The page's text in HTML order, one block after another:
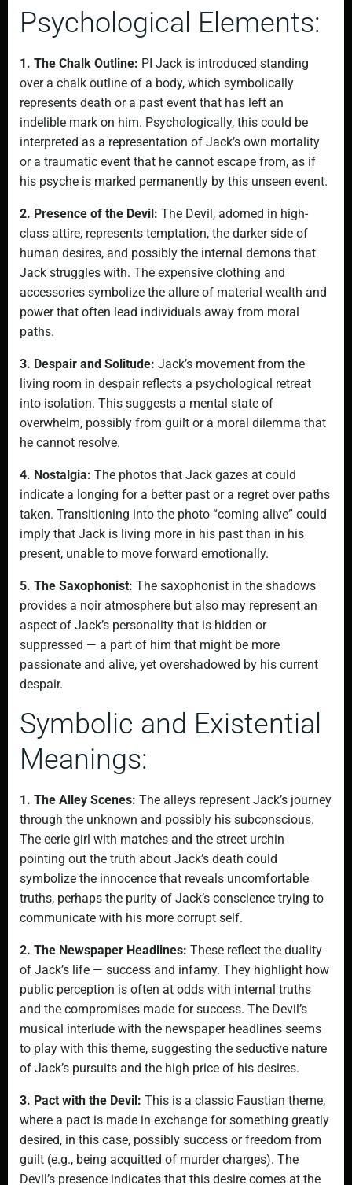
Psychological Elements:
1. The Chalk Outline: PI Jack is introduced standing
over a chalk outline of a body, which symbolically
represents death or a past event that has left an
indelible mark on him. Psychologically, this could be
interpreted as a representation of Jack’s own mortality
or a traumatic event that he cannot escape from, as if
his psyche is marked permanently by this unseen event.
2. Presence of the Devil: The Devil, adorned in high-
class attire, represents temptation, the darker side of
human desires, and possibly the internal demons that
Jack struggles with. The expensive clothing and
accessories symbolize the allure of material wealth and
power that often lead individuals away from moral
paths.
3. Despair and Solitude: Jack’s movement from the
living room in despair reflects a psychological retreat
into isolation. This suggests a mental state of
overwhelm, possibly from guilt or a moral dilemma that
he cannot resolve.
4. Nostalgia: The photos that Jack gazes at could
indicate a longing for a better past or a regret over paths
taken. Transitioning into the photo “coming alive” could
imply that Jack is living more in his past than in his
present, unable to move forward emotionally.
5. The Saxophonist: The saxophonist in the shadows
provides a noir atmosphere but also may represent an
aspect of Jack’s personality that is hidden or
suppressed — a part of him that might be more
passionate and alive, yet overshadowed by his current
despair.
Symbolic and Existential
Meanings:
1. The Alley Scenes: The alleys represent Jack’s journey
through the unknown and possibly his subconscious.
The eerie girl with matches and the street urchin
pointing out the truth about Jack’s death could
symbolize the innocence that reveals uncomfortable
truths, perhaps the purity of Jack’s conscience trying to
communicate with his more corrupt self.
2. The Newspaper Headlines: These reflect the duality
of Jack’s life — success and infamy. They highlight how
public perception is often at odds with internal truths
and the compromises made for success. The Devil’s
musical interlude with the newspaper headlines seems
to play with this theme, suggesting the seductive nature
of Jack’s pursuits and the high price of his desires.
3. Pact with the Devil: This is a classic Faustian theme,
where a pact is made in exchange for something greatly
desired, in this case, possibly success or freedom from
guilt (e.g., being acquitted of murder charges). The
Devil’s presence indicates that this desire comes at the